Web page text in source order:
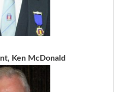
Ken McDonald